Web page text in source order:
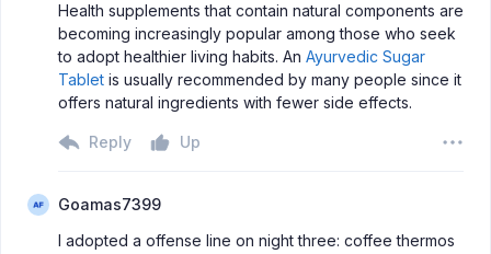
Health supplements that contain natural components are
becoming increasingly popular among those who seek
to adopt healthier living habits. An Ayurvedic Sugar
Tablet is usually recommended by many people since it
offers natural ingredients with fewer side effects.
Reply Up
Goamas7399
I adopted a offense line on night three: coffee thermos